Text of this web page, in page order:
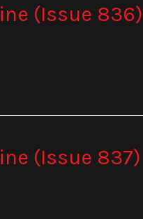
(Issue 836)
(Issue 837)